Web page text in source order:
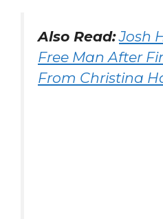
Also Read: Josh
Free Man After
From Christina